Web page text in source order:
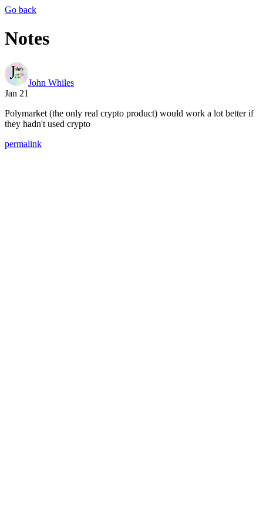
Go back
Notes
John Whiles
Jan 21
Polymarket (the only real crypto product) would work a lot better if
they hadn't used crypto
permalink